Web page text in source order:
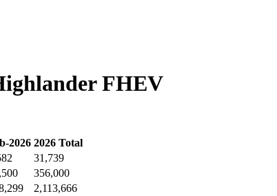
FHEV
-2026 2026 Total
31,739
356,000
2,113,666